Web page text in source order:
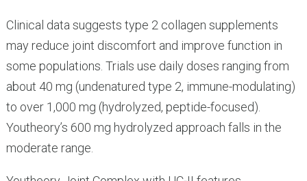
Clinical data suggests type 2 collagen supplements
may reduce joint discomfort and improve function in
some populations. Trials use daily doses ranging from
about 40 mg (undenatured type 2, immune-modulating)
to over 1,000 mg (hydrolyzed, peptide-focused).
Youtheory’s 600 mg hydrolyzed approach falls in the
moderate range.